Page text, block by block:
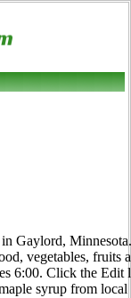
Gaylord,
vegetables, fruits
6:00. Click the
syrup from local